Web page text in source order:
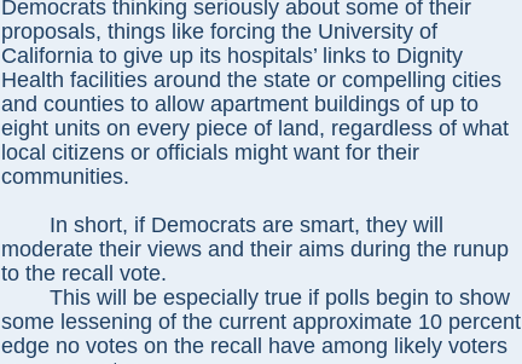
Democrats thinking seriously about some of their
proposals, things like forcing the University of
California to give up its hospitals’ links to Dignity
Health facilities around the state or compelling cities
and counties to allow apartment buildings of up to
eight units on every piece of land, regardless of what
local citizens or officials might want for their
communities.
In short, if Democrats are smart, they will
moderate their views and their aims during the runup
to the recall vote.
This will be especially true if polls begin to show
some lessening of the current approximate 10 percent
edge no votes on the recall have among likely voters